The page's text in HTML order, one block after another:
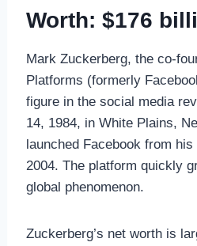
Worth: $176
Mark Zuckerberg, the co-
Platforms (formerly
figure in the social media
14, 1984, in White Plains,
launched Facebook from
2004. The platform quickly
global phenomenon.
Zuckerberg’s net worth is